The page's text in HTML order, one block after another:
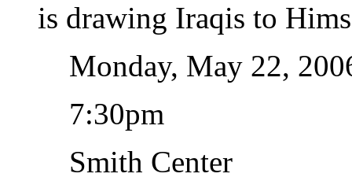
is drawing Iraqis to
Monday, May 22,
7:30pm
Smith Center